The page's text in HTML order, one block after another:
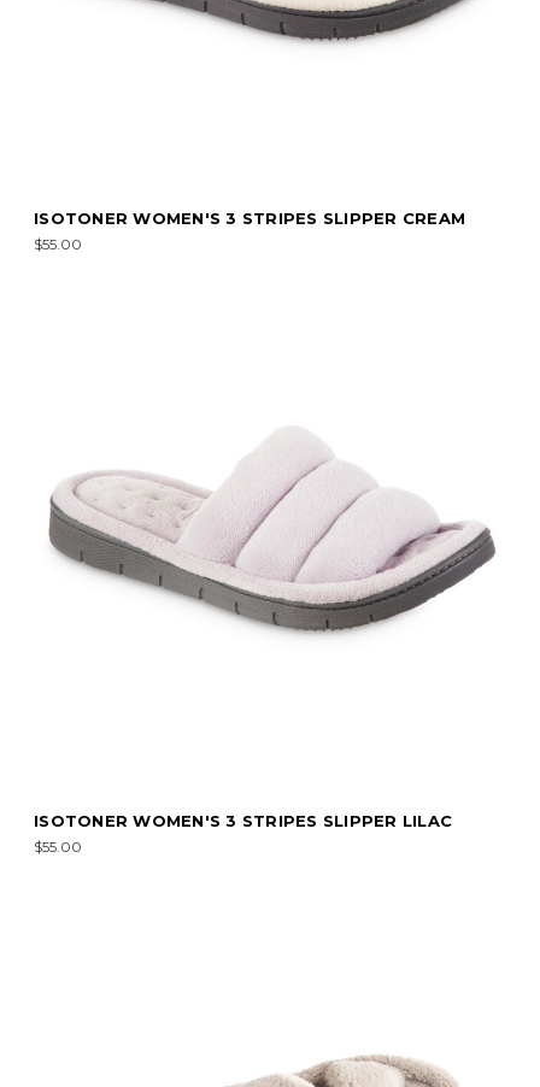
ISOTONER WOMEN'S 3 STRIPES SLIPPER CREAM
$55.00
ISOTONER WOMEN'S 3 STRIPES SLIPPER LILAC
$55.00